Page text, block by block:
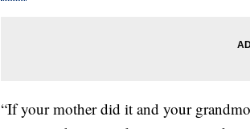
“If your mother did it and your